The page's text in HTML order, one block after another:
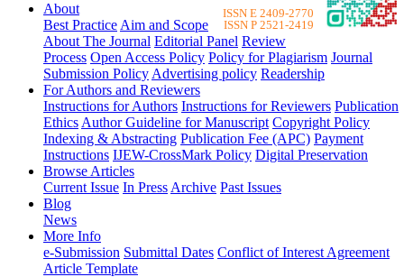
ISSN E 2409-2770
ISSN P 2521-2419
About
Best Practice Aim and Scope
About The Journal Editorial Panel Review
Process Open Access Policy Policy for Plagiarism Journal
Submission Policy Advertising policy Readership
For Authors and Reviewers
Instructions for Authors Instructions for Reviewers Publication
Ethics Author Guideline for Manuscript Copyright Policy
Indexing & Abstracting Publication Fee (APC) Payment
Instructions IJEW-CrossMark Policy Digital Preservation
Browse Articles
Current Issue In Press Archive Past Issues
Blog
News
More Info
e-Submission Submittal Dates Conflict of Interest Agreement
Article Template